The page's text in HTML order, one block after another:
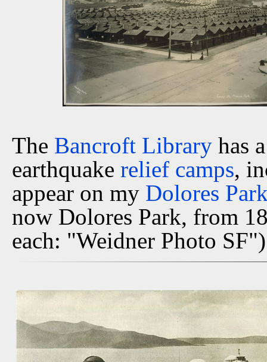
The Bancroft Library has
earthquake relief camps,
appear on my Dolores
now Dolores Park, from
each: "Weidner Photo